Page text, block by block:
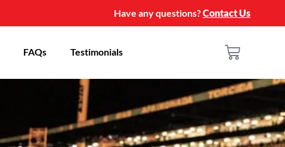
Have any questions?Contact Us
FAQs Testimonials